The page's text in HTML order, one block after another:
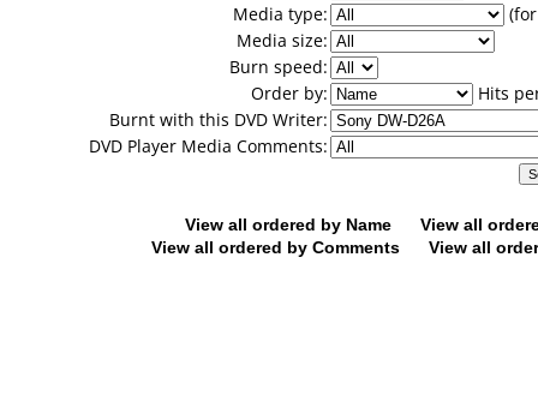
Media type:
Media size:
Burn speed:
Order by:
Hits
Burnt with this DVD Writer:
DVD Player Media Comments:
View all ordered by Name
View all
View all ordered by Comments
View all